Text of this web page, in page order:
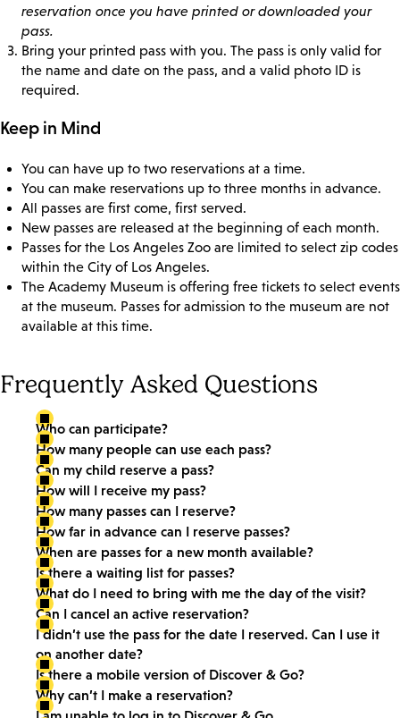
reservation once you have printed or downloaded your
pass.
Bring your printed pass with you. The pass is only valid for
the name and date on the pass, and a valid photo ID is
required.
Keep in Mind
You can have up to two reservations at a time.
You can make reservations up to three months in advance.
All passes are first come, first served.
New passes are released at the beginning of each month.
Passes for the Los Angeles Zoo are limited to select zip codes
within the City of Los Angeles.
The Academy Museum is offering free tickets to select events
at the museum. Passes for admission to the museum are not
available at this time.
Frequently Asked Questions
Who can participate?
How many people can use each pass?
Can my child reserve a pass?
How will I receive my pass?
How many passes can I reserve?
How far in advance can I reserve passes?
When are passes for a new month available?
Is there a waiting list for passes?
What do I need to bring with me the day of the visit?
Can I cancel an active reservation?
I didn’t use the pass for the date I reserved. Can I use it
on another date?
Is there a mobile version of Discover & Go?
Why can’t I make a reservation?